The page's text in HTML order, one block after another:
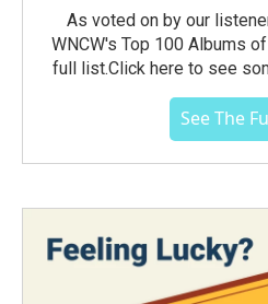
As voted on by our
WNCW's Top 100 Albums
full list.Click here to see
See The